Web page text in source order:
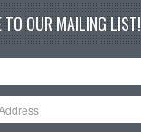
TO OUR MAILING LIST!